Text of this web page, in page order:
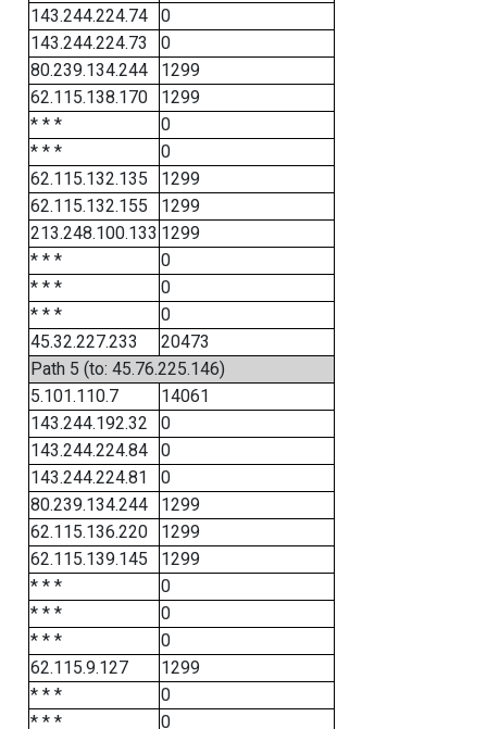
143.244.224.74
0
143.244.224.73
0
80.239.134.244
1299
62.115.138.170
1299
* * *
0
* * *
0
62.115.132.135
1299
62.115.132.155
1299
213.248.100.133 1299
* * *
0
* * *
0
* * *
0
45.32.227.233
20473
Path 5 (to: 45.76.225.146)
5.101.110.7
14061
143.244.192.32
0
143.244.224.84
0
143.244.224.81
0
80.239.134.244
1299
62.115.136.220
1299
62.115.139.145
1299
* * *
0
* * *
0
* * *
0
62.115.9.127
1299
* * *
0
* * *
0